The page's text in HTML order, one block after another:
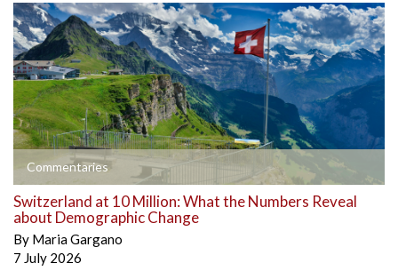
Commentaries
Switzerland at 10 Million: What the Numbers Reveal
about Demographic Change
By Maria Gargano
7 July 2026